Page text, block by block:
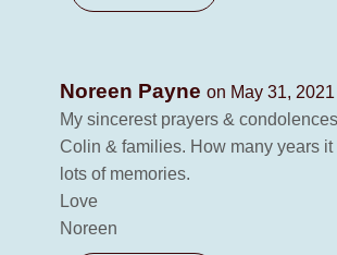
Noreen Payne on May 31,
My sincerest prayers &
Colin & families. How many years
lots of memories.
Love
Noreen